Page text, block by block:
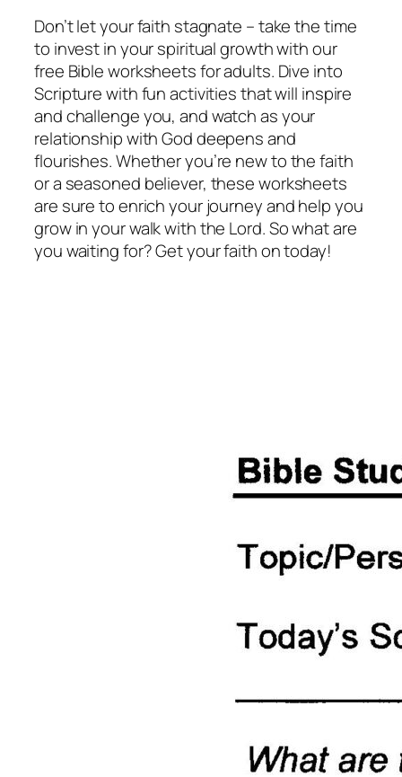
Don’t let your faith stagnate – take the time
to invest in your spiritual growth with our
free Bible worksheets for adults. Dive into
Scripture with fun activities that will inspire
and challenge you, and watch as your
relationship with God deepens and
flourishes. Whether you’re new to the faith
or a seasoned believer, these worksheets
are sure to enrich your journey and help you
grow in your walk with the Lord. So what are
you waiting for? Get your faith on today!